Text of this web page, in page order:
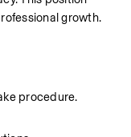
growth.
procedure.